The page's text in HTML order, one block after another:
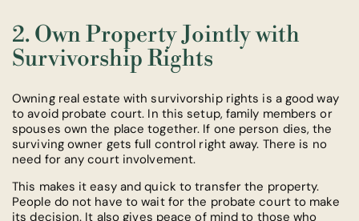
2. Own Property Jointly with
Survivorship Rights
Owning real estate with survivorship rights is a good way
to avoid probate court. In this setup, family members or
spouses own the place together. If one person dies, the
surviving owner gets full control right away. There is no
need for any court involvement.
This makes it easy and quick to transfer the property.
People do not have to wait for the probate court to make
its decision. It also gives peace of mind to those who